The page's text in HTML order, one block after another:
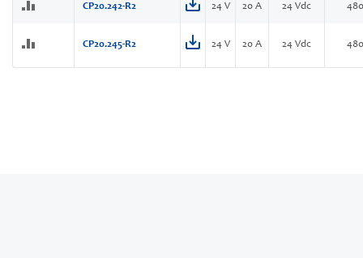
CP20.242-R2 24 V 20 A 24 Vdc
CP20.245-R2 24 V 20 A 24 Vdc